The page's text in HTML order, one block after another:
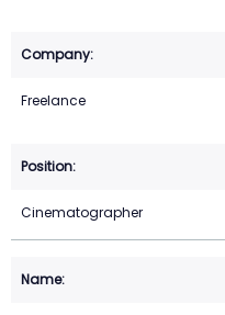
Freelance
Cinematographer